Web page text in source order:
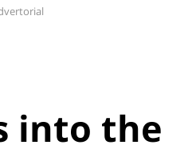
into the